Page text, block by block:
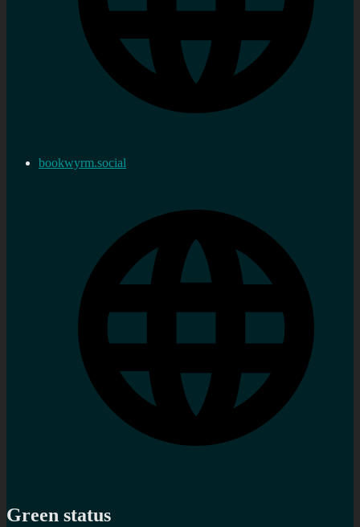
bookwyrm.social
Green status